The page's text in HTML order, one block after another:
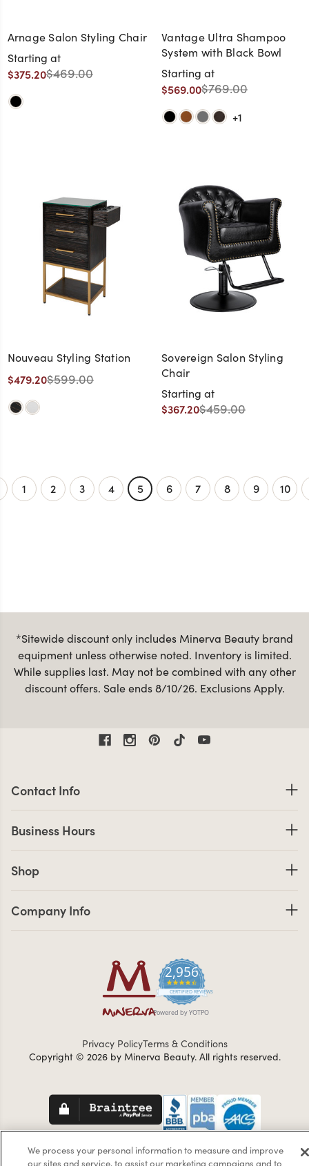
Arnage Salon Styling Chair
Starting at
$375.20$469.00
Vantage Ultra Shampoo
System with Black Bowl
Starting at
$569.00$769.00
+1
Nouveau Styling Station
$479.20$599.00
Sovereign Salon Styling
Chair
Starting at
$367.20$459.00
1 2 3 4 5 6 7 8 9 10
*Sitewide discount only includes Minerva Beauty brand
equipment unless otherwise noted. Inventory is limited.
While supplies last. May not be combined with any other
discount offers. Sale ends 8/10/26. Exclusions Apply.
2,956
4.7 star rating
CERTIFIED REVIEWS
Powered by YOTPO
Contact Info
Business Hours
Shop
Company Info
Privacy PolicyTerms & Conditions
Copyright © 2026 by Minerva Beauty. All rights reserved.
Braintreegateway
We process your personal information to measure and improve
our sites and service, to assist our marketing campaigns and to